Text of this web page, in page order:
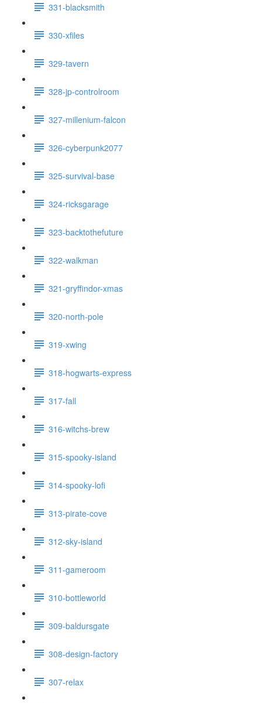
331-blacksmith
330-xfiles
329-tavern
328-jp-controlroom
327-millenium-falcon
326-cyberpunk2077
325-survival-base
324-ricksgarage
323-backtothefuture
322-walkman
321-gryffindor-xmas
320-north-pole
319-xwing
318-hogwarts-express
317-fall
316-witchs-brew
315-spooky-island
314-spooky-lofi
313-pirate-cove
312-sky-island
311-gameroom
310-bottleworld
309-baldursgate
308-design-factory
307-relax